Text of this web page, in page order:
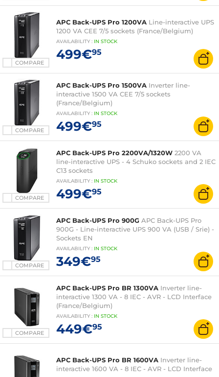
COMPARE
APC Back-UPS Pro 1200VA Line-interactive UPS
1200 VA CEE 7/5 sockets (France/Belgium)
AVAILABILITY : IN STOCK
499€95
COMPARE
APC Back-UPS Pro 1500VA Inverter line-
interactive 1500 VA CEE 7/5 sockets
(France/Belgium)
AVAILABILITY : IN STOCK
499€95
COMPARE
APC Back-UPS Pro 2200VA/1320W 2200 VA
line-interactive UPS - 4 Schuko sockets and 2 IEC
C13 sockets
AVAILABILITY : IN STOCK
499€95
COMPARE
APC Back-UPS Pro 900G APC Back-UPS Pro
900G - Line-interactive UPS 900 VA (USB / Srie) -
Sockets EN
AVAILABILITY : IN STOCK
349€95
COMPARE
APC Back-UPS Pro BR 1300VA Inverter line-
interactive 1300 VA - 8 IEC - AVR - LCD Interface
(France/Belgium)
AVAILABILITY : IN STOCK
449€95
APC Back-UPS Pro BR 1600VA Inverter line-
interactive 1600 VA - 8 IEC - AVR - LCD Interface